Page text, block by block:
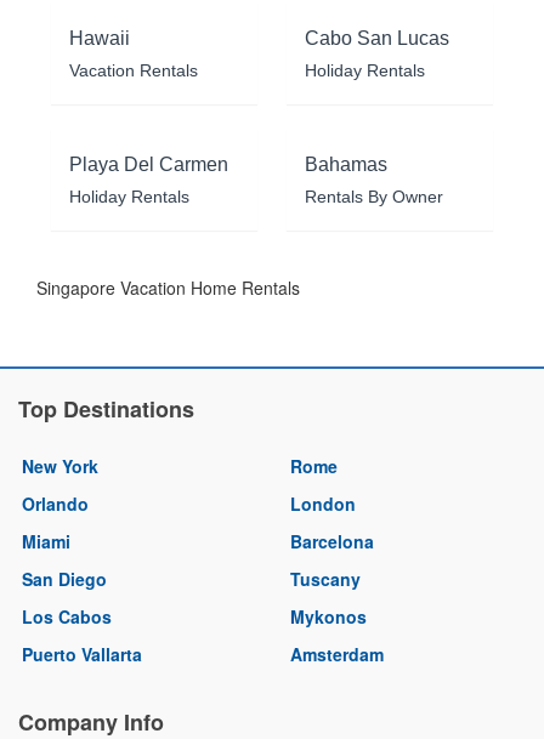
Hawaii
Vacation Rentals
Cabo San Lucas
Holiday Rentals
Playa Del Carmen
Holiday Rentals
Bahamas
Rentals By Owner
Singapore Vacation Home Rentals
Top Destinations
New York
Orlando
Miami
San Diego
Los Cabos
Puerto Vallarta
Rome
London
Barcelona
Tuscany
Mykonos
Amsterdam
Company Info